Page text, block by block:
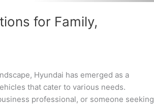
for Family,
Hyundai has emerged as a
that cater to various needs.
professional, or someone seeking